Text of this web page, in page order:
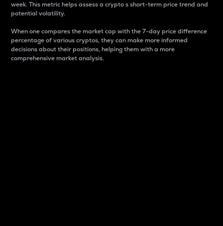
week. This metric helps assess a crypto s short-term price trend and
potential volatility.
When one compares the market cap with the 7-day price difference
percentage of various cryptos, they can make more informed
decisions about their positions, helping them with a more
comprehensive market analysis.